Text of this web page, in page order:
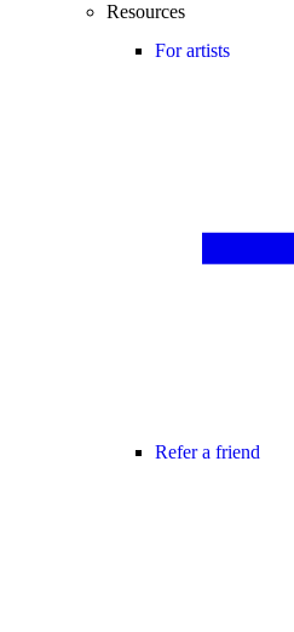
Resources
For artists
Refer a friend